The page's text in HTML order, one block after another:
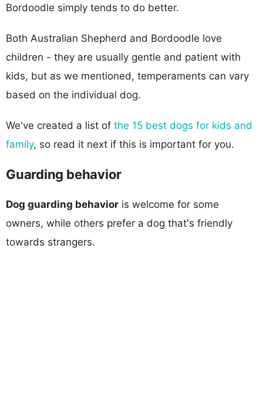
Bordoodle simply tends to do better.
Both Australian Shepherd and Bordoodle love
children - they are usually gentle and patient with
kids, but as we mentioned, temperaments can vary
based on the individual dog.
We've created a list of the 15 best dogs for kids and
family, so read it next if this is important for you.
Guarding behavior
Dog guarding behavior is welcome for some
owners, while others prefer a dog that's friendly
towards strangers.